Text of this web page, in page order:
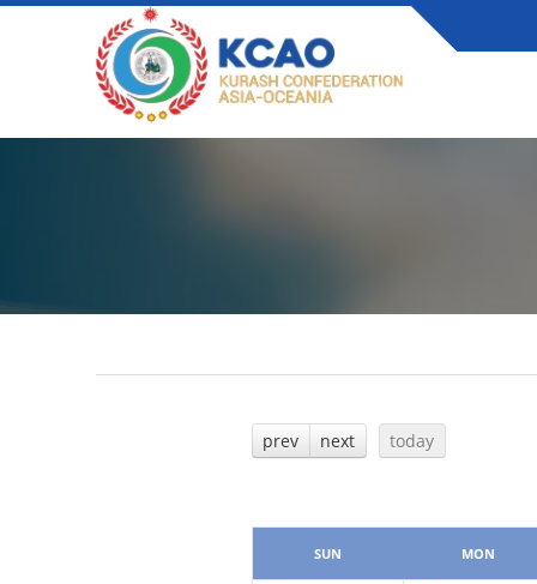
prev next today
SUN MON